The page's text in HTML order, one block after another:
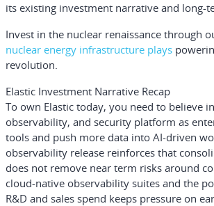
its existing investment narrative and long-
Invest in the nuclear renaissance through
nuclear energy infrastructure plays
revolution.
Elastic Investment Narrative Recap
To own Elastic today, you need to believe
observability, and security platform as
tools and push more data into AI-driven
observability release reinforces that
does not remove near term risks around
cloud-native observability suites and the
R&D and sales spend keeps pressure on